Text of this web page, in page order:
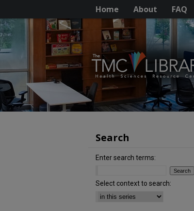
Home About FAQ
Search
Enter search terms:
Select context to search: